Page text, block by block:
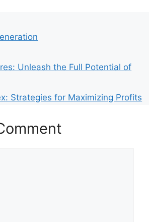
Unleash the Full Potential of
Strategies for Maximizing Profits